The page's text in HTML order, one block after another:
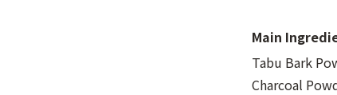
Main
Tabu Bark
Charcoal